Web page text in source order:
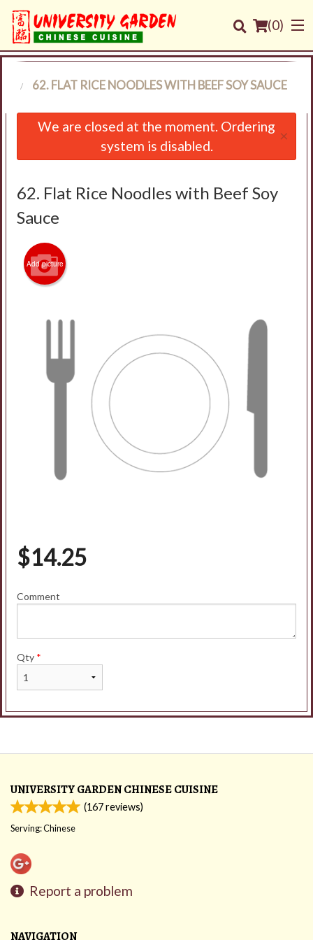
(0)
Order Online
Login
Registration
Cart (0)
62. FLAT RICE NOODLES WITH BEEF SOY SAUCE
We are closed at the moment. Ordering
system is disabled.
×
62. Flat Rice Noodles with Beef Soy
Sauce
Add picture
$14.25
Comment
Qty *
UNIVERSITY GARDEN CHINESE CUISINE
(167reviews)
Serving: Chinese
Report a problem
NAVIGATION